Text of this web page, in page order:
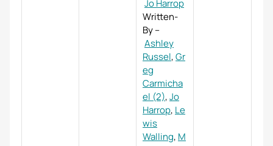
Jo Harrop
Written-
By–
Ashley
Russel,Gr
eg
Carmicha
el (2),Jo
Harrop, Le
wis
Walling, M